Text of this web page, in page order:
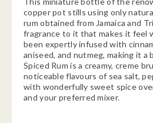
copper pot stills using only
rum obtained from Jamaica and
fragrance to it that makes it feel
been expertly infused with
aniseed, and nutmeg, making it
Spiced Rum is a creamy, creme
noticeable flavours of sea salt,
with wonderfully sweet spice
and your preferred mixer.